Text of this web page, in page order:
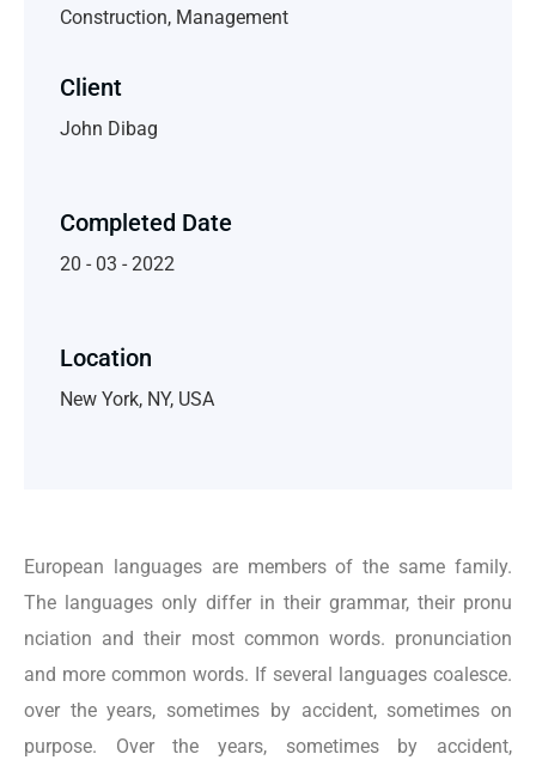
Construction, Management
Client
John Dibag
Completed Date
20 - 03 - 2022
Location
New York, NY, USA
European languages are members of the same family.
The languages only differ in their grammar, their pronu
nciation and their most common words. pronunciation
and more common words. If several languages coalesce.
over the years, sometimes by accident, sometimes on
purpose. Over the years, sometimes by accident,